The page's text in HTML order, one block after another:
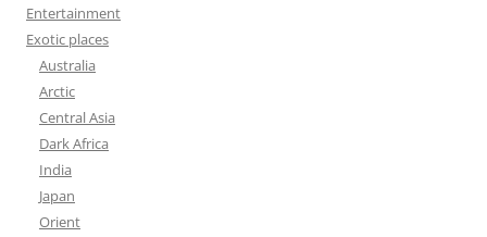
Entertainment
Exotic places
Australia
Arctic
Central Asia
Dark Africa
India
Japan
Orient